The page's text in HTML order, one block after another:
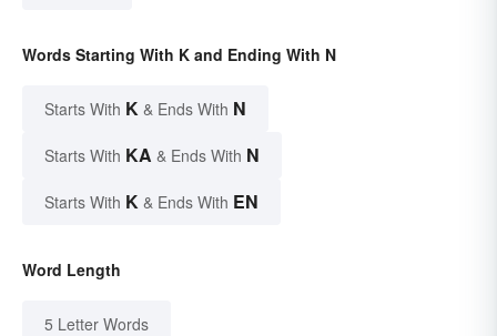
Words Starting With K and Ending With N
Starts With K & Ends With N
Starts With KA & Ends With N
Starts With K & Ends With EN
Word Length
5 Letter Words